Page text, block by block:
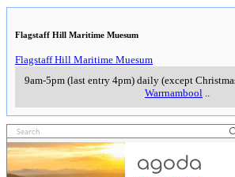
Flagstaff Hill Maritime Muesum
Flagstaff Hill Maritime Muesum
9am-5pm (last entry 4pm) daily (except
Warrnambool